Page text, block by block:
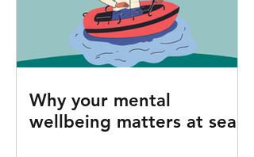
Why your mental
wellbeing matters at sea